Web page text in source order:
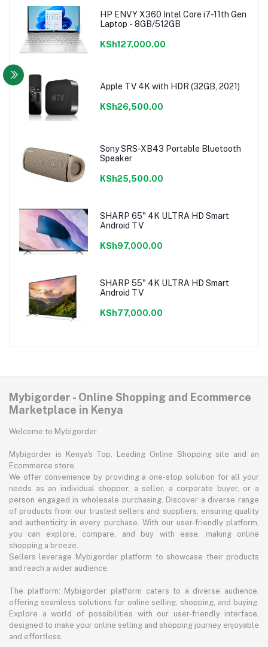
HP ENVY X360 Intel Core i7-11th Gen
Laptop - 8GB/512GB
KSh127,000.00
Apple TV 4K with HDR (32GB, 2021)
KSh26,500.00
Sony SRS-XB43 Portable Bluetooth
Speaker
KSh25,500.00
SHARP 65" 4K ULTRA HD Smart
Android TV
KSh97,000.00
SHARP 55" 4K ULTRA HD Smart
Android TV
KSh77,000.00
Mybigorder - Online Shopping and Ecommerce
Marketplace in Kenya
Welcome to Mybigorder
Mybigorder is Kenya's Top, Leading Online Shopping site and an
Ecommerce store.
We offer convenience by providing a one-stop solution for all your
needs as an individual shopper, a seller, a corporate buyer, or a
person engaged in wholesale purchasing. Discover a diverse range
of products from our trusted sellers and suppliers, ensuring quality
and authenticity in every purchase. With our user-friendly platform,
you can explore, compare, and buy with ease, making online
shopping a breeze.
Sellers leverage Mybigorder platform to showcase their products
and reach a wider audience.
The platform: Mybigorder platform caters to a diverse audience,
offering seamless solutions for online selling, shopping, and buying.
Explore a world of possibilities with our user-friendly interface,
designed to make your online selling and shopping journey enjoyable
and effortless.